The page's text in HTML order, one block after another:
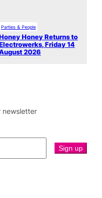
Parties & People
Honey Returns to
Friday 14
2026
newsletter